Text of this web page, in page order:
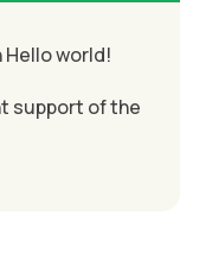
Hello world!
support of the